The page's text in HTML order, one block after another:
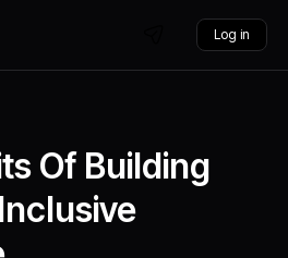
Log in
Of Building